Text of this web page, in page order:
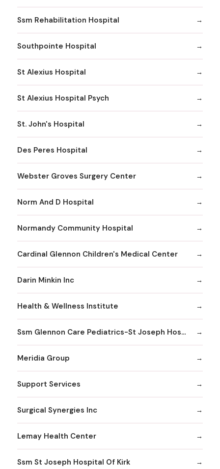
Ssm Rehabilitation Hospital
Southpointe Hospital
St Alexius Hospital
St Alexius Hospital Psych
St. John's Hospital
Des Peres Hospital
Webster Groves Surgery Center
Norm And D Hospital
Normandy Community Hospital
Cardinal Glennon Children's Medical Center
Darin Minkin Inc
Health & Wellness Institute
Ssm Glennon Care Pediatrics-St Joseph Hospital of Kirkwood
Meridia Group
Support Services
Surgical Synergies Inc
Lemay Health Center
Ssm St Joseph Hospital Of Kirk